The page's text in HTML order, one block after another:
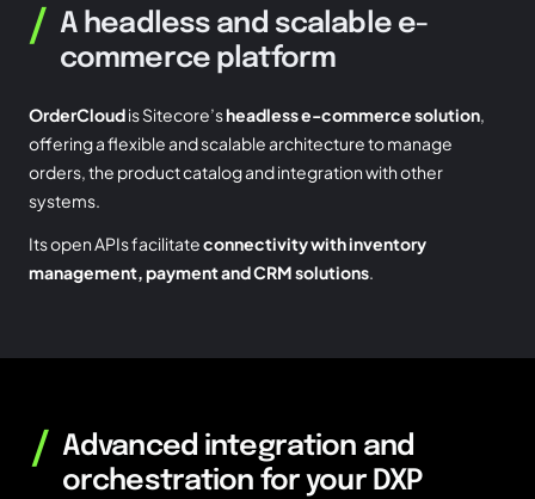
/ A headless and scalable e-
commerce platform
OrderCloudis Sitecore’sheadless e-commerce solution,
offering a flexible and scalable architecture to manage
orders, the product catalog and integration with other
systems.
Its open APIs facilitateconnectivity with inventory
management, payment and CRM solutions.
/ Advanced integration and
orchestration for your DXP